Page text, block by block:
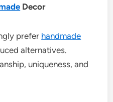
Decor
prefer handmade
alternatives.
uniqueness, and